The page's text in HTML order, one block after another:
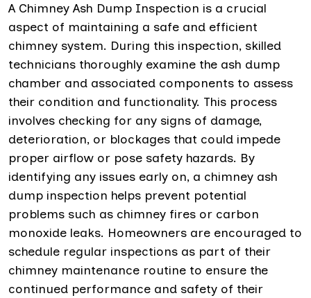
A Chimney Ash Dump Inspection is a crucial
aspect of maintaining a safe and efficient
chimney system. During this inspection, skilled
technicians thoroughly examine the ash dump
chamber and associated components to assess
their condition and functionality. This process
involves checking for any signs of damage,
deterioration, or blockages that could impede
proper airflow or pose safety hazards. By
identifying any issues early on, a chimney ash
dump inspection helps prevent potential
problems such as chimney fires or carbon
monoxide leaks. Homeowners are encouraged to
schedule regular inspections as part of their
chimney maintenance routine to ensure the
continued performance and safety of their